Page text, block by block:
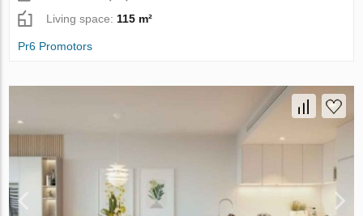
Living space: 115 m²
Pr6 Promotors